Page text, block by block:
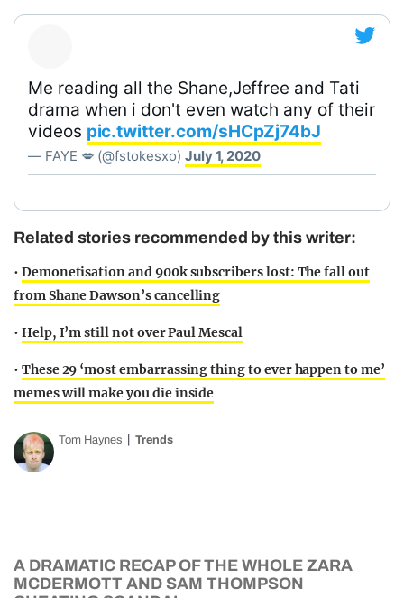
Me reading all the Shane,Jeffree and Tati
drama when i don't even watch any of their
videos pic.twitter.com/sHCpZj74bJ
— FAYE 💋 (@fstokesxo) July 1, 2020
Related stories recommended by this writer:
• Demonetisation and 900k subscribers lost: The fall out
from Shane Dawson’s cancelling
• Help, I’m still not over Paul Mescal
• These 29 ‘most embarrassing thing to ever happen to me’
memes will make you die inside
Tom Haynes Trends
A DRAMATIC RECAP OF THE WHOLE ZARA
MCDERMOTT AND SAM THOMPSON